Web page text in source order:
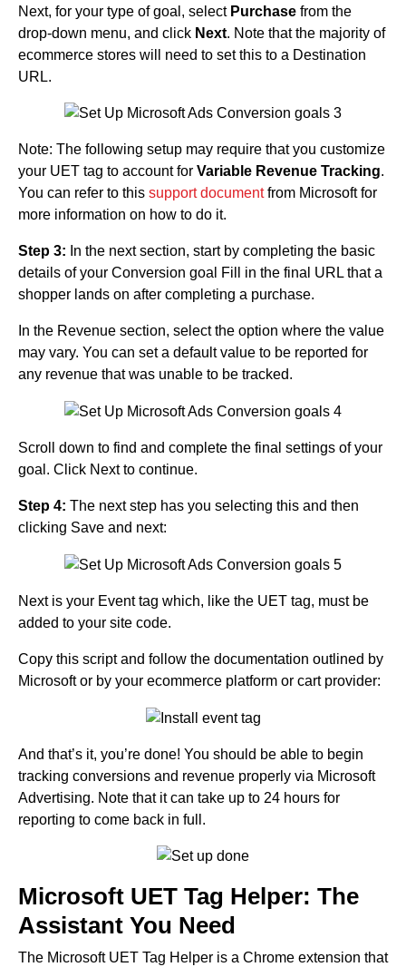
Next, for your type of goal, select Purchase from the
drop-down menu, and click Next. Note that the majority of
ecommerce stores will need to set this to a Destination
URL.
Note: The following setup may require that you customize
your UET tag to account for Variable Revenue Tracking.
You can refer to this support documentfrom Microsoft for
more information on how to do it.
Step 3: In the next section, start by completing the basic
details of your Conversion goal Fill in the final URL that a
shopper lands on after completing a purchase.
In the Revenue section, select the option where the value
may vary. You can set a default value to be reported for
any revenue that was unable to be tracked.
Scroll down to find and complete the final settings of your
goal. Click Next to continue.
Step 4: The next step has you selecting this and then
clicking Save and next:
Next is your Event tag which, like the UET tag, must be
added to your site code.
Copy this script and follow the documentation outlined by
Microsoft or by your ecommerce platform or cart provider:
And that’s it, you’re done! You should be able to begin
tracking conversions and revenue properly via Microsoft
Advertising. Note that it can take up to 24 hours for
reporting to come back in full.
Microsoft UET Tag Helper: The
Assistant You Need
The Microsoft UET Tag Helper is a Chrome extension that